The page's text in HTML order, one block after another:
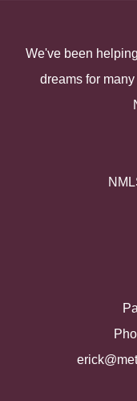
We've been
dreams for